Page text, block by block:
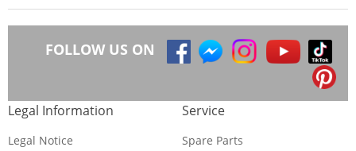
FOLLOW US ON
Legal Information
Legal Notice
Service
Spare Parts